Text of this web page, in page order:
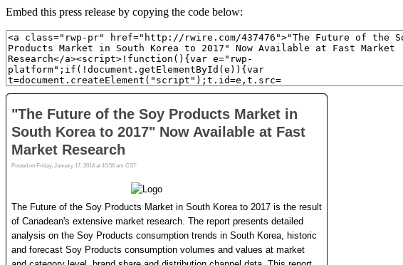
Embed this press release by copying the code below: